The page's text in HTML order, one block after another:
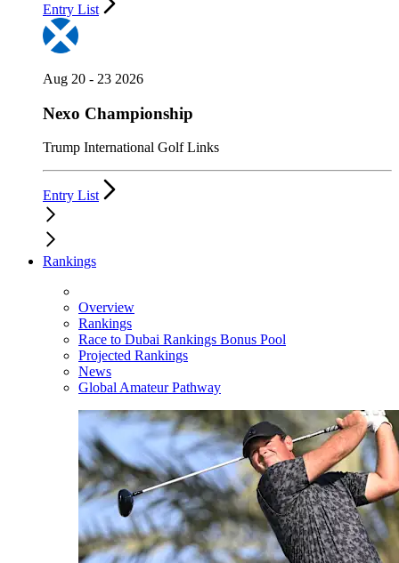
Entry List
Aug 20 - 23 2026
Nexo Championship
Trump International Golf Links
Entry List
Rankings
Overview
Rankings
Race to Dubai Rankings Bonus Pool
Projected Rankings
News
Global Amateur Pathway